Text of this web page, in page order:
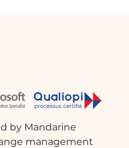
by Mandarine
management